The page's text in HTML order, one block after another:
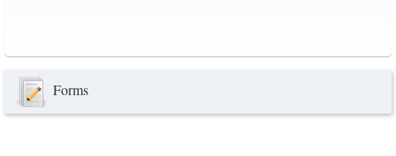
Forms